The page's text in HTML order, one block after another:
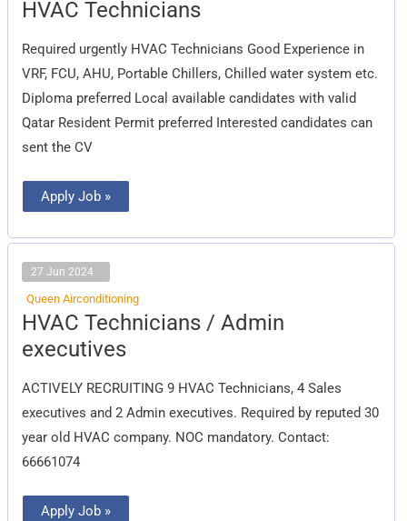
HVAC Technicians
Required urgently HVAC Technicians Good Experience in
VRF, FCU, AHU, Portable Chillers, Chilled water system etc.
Diploma preferred Local available candidates with valid
Qatar Resident Permit preferred Interested candidates can
sent the CV
Technicians
Apply Job »
27 Jun 2024
Queen Airconditioning
HVAC Technicians / Admin
executives
ACTIVELY RECRUITING 9 HVAC Technicians, 4 Sales
executives and 2 Admin executives. Required by reputed 30
year old HVAC company. NOC mandatory. Contact:
66661074
HVAC
Technicians
/
Admin
Apply Job »